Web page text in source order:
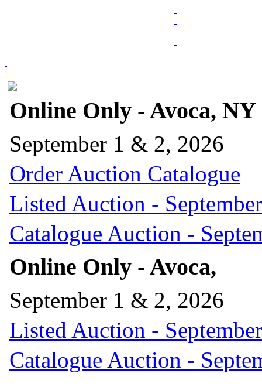
Online Only - Avoca, NY
September 1 & 2, 2026
Order Auction Catalogue
Listed Auction -
Catalogue Auction -
Online Only - Avoca,
September 1 & 2, 2026
Listed Auction -
Catalogue Auction -